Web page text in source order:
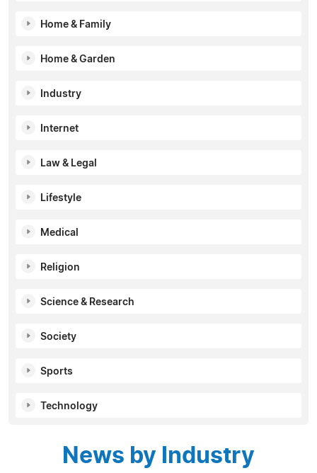
Home & Family
Home & Garden
Industry
Internet
Law & Legal
Lifestyle
Medical
Religion
Science & Research
Society
Sports
Technology
News by Industry